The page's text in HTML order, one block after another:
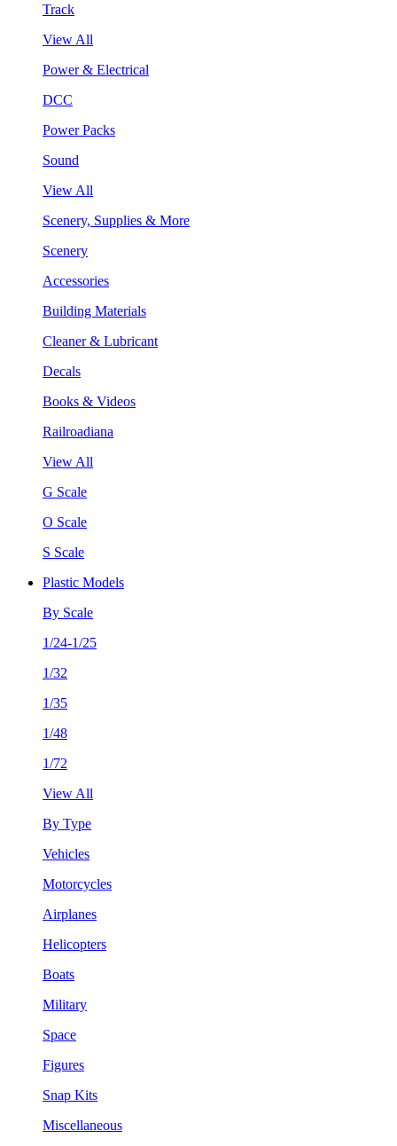
Track
View All
Power & Electrical
DCC
Power Packs
Sound
View All
Scenery, Supplies & More
Scenery
Accessories
Building Materials
Cleaner & Lubricant
Decals
Books & Videos
Railroadiana
View All
G Scale
O Scale
S Scale
Plastic Models
By Scale
1/24-1/25
1/32
1/35
1/48
1/72
View All
By Type
Vehicles
Motorcycles
Airplanes
Helicopters
Boats
Military
Space
Figures
Snap Kits
Miscellaneous